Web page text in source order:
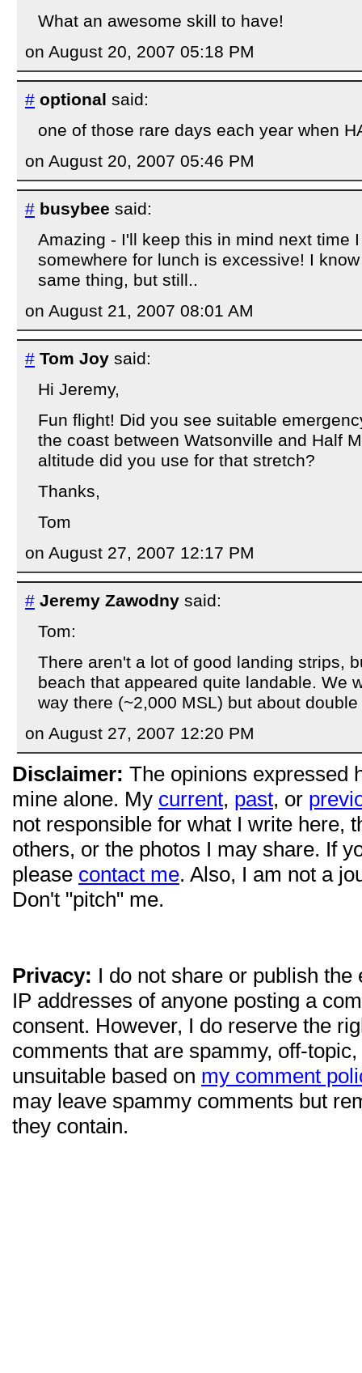
What an awesome skill to have!
on August 20, 2007 05:18 PM
# optional said:
one of those rare days each year when
on August 20, 2007 05:46 PM
# busybee said:
Amazing - I'll keep this in mind next time
somewhere for lunch is excessive! I
same thing, but still..
on August 21, 2007 08:01 AM
# Tom Joy said:
Hi Jeremy,
Fun flight! Did you see suitable
the coast between Watsonville and Half
altitude did you use for that stretch?
Thanks,
Tom
on August 27, 2007 12:17 PM
# Jeremy Zawodny said:
Tom:
There aren't a lot of good landing strips,
beach that appeared quite landable. We
way there (~2,000 MSL) but about
on August 27, 2007 12:20 PM
Disclaimer: The opinions expressed
mine alone. My current, past, or
not responsible for what I write here,
others, or the photos I may share. If
please contact me. Also, I am not a
Don't "pitch" me.
Privacy: I do not share or publish
IP addresses of anyone posting a
consent. However, I do reserve the
comments that are spammy, off-
unsuitable based on my comment
may leave spammy comments but
they contain.